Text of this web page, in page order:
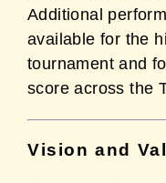
Additional
available for the
tournament and
score across the
Vision and